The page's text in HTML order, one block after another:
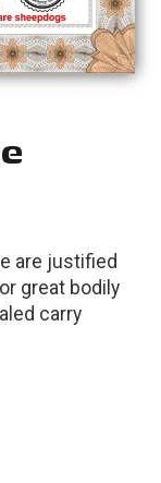
are justified
great bodily
carry